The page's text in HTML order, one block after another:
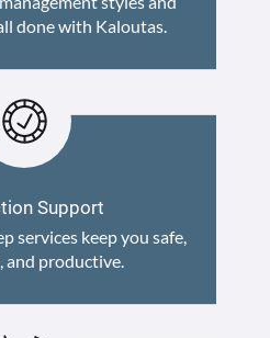
done with Kaloutas.
Support
services keep you safe,
and productive.